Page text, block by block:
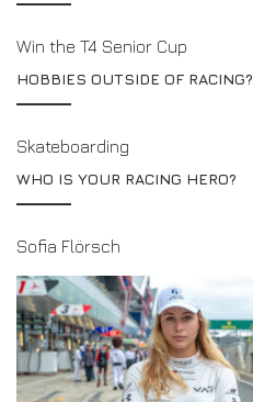
Win the T4 Senior Cup
HOBBIES OUTSIDE OF RACING?
Skateboarding
WHO IS YOUR RACING HERO?
Sofia Flörsch